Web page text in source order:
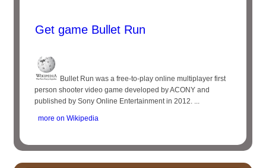
Get game Bullet Run
Bullet Run was a free-to-play online multiplayer first
person shooter video game developed by ACONY and
published by Sony Online Entertainment in 2012. ...
more on Wikipedia